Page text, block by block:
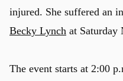
injured. She suffered an
Becky Lynch at Saturday
The event starts at 2:00